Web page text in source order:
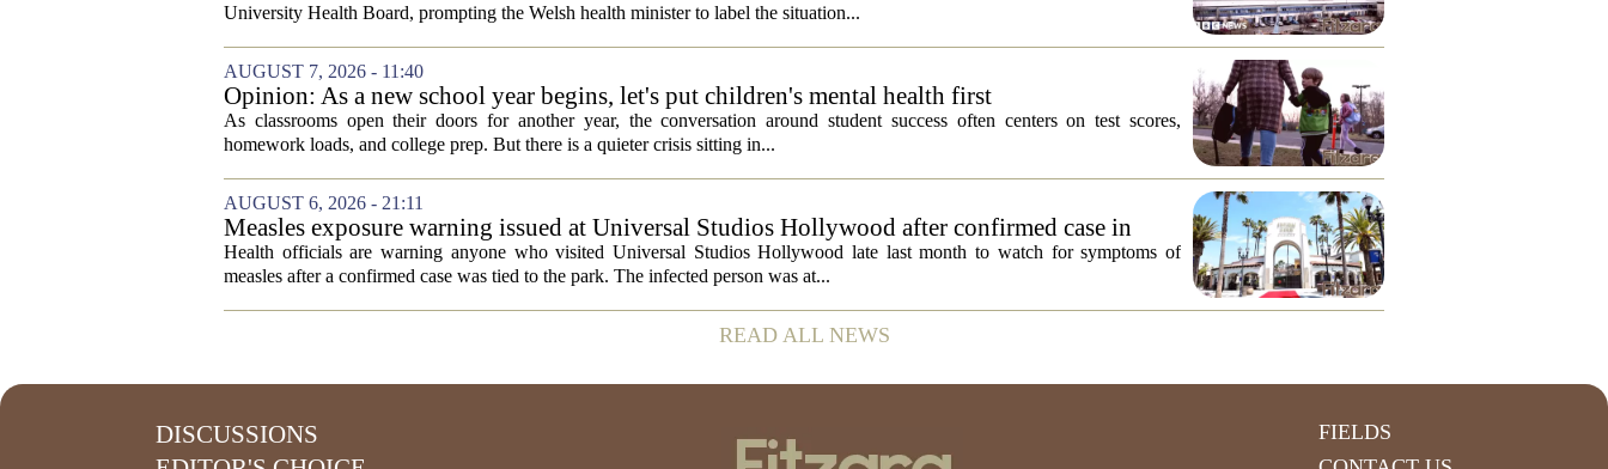
University Health Board, prompting the Welsh health minister to label the situation...
AUGUST 7, 2026 - 11:40
Opinion: As a new school year begins, let's put children's mental health first
As classrooms open their doors for another year, the conversation around student success often centers on test scores,
homework loads, and college prep. But there is a quieter crisis sitting in...
AUGUST 6, 2026 - 21:11
Measles exposure warning issued at Universal Studios Hollywood after confirmed case in
visitor
Health officials are warning anyone who visited Universal Studios Hollywood late last month to watch for symptoms of
measles after a confirmed case was tied to the park. The infected person was at...
READ ALL NEWS
DISCUSSIONS
FIELDS